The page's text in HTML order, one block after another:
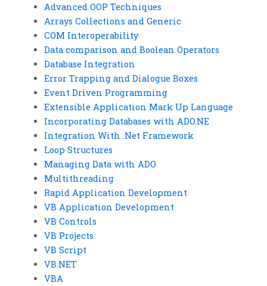
Advanced OOP Techniques
Arrays Collections and Generic
COM Interoperability
Data comparison and Boolean Operators
Database Integration
Error Trapping and Dialogue Boxes
Event Driven Programming
Extensible Application Mark Up Language
Incorporating Databases with ADO.NE
Integration With .Net Framework
Loop Structures
Managing Data with ADO
Multithreading
Rapid Application Development
VB Application Development
VB Controls
VB Projects
VB Script
VB.NET
VBA